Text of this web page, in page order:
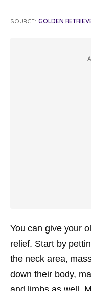
SOURCE: GOLDEN
You can give your
relief. Start by
the neck area,
down their body,